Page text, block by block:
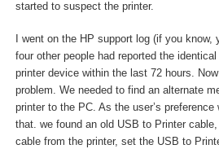
started to suspect the printer.
I went on the HP support log (if you know,
four other people had reported the
printer device within the last 72 hours.
problem. We needed to find an alternate
printer to the PC. As the user’s
that. we found an old USB to Printer
cable from the printer, set the USB to